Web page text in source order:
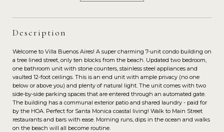
Description
Welcome to Villa Buenos Aires! A super charming 7-unit condo building on
a tree lined street, only ten blocks from the beach. Updated two bedroom,
one bathroom unit with stone counters, stainless steel appliances and
vaulted 12-foot ceilings. This is an end unit with ample privacy (no one
below or above you) and plenty of natural light. The unit comes with two
side-by-side parking spaces that are entered through an automated gate.
The building has a communal exterior patio and shared laundry - paid for
by the HOA. Perfect for Santa Monica coastal living! Walk to Main Street
restaurants and bars with ease. Morning runs, dips in the ocean and walks
on the beach will all become routine.